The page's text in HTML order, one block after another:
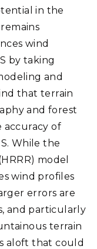
in the
wind
by taking
and
that terrain
and forest
accuracy of
While the
model
wind profiles
errors are
and particularly
terrain
aloft that could